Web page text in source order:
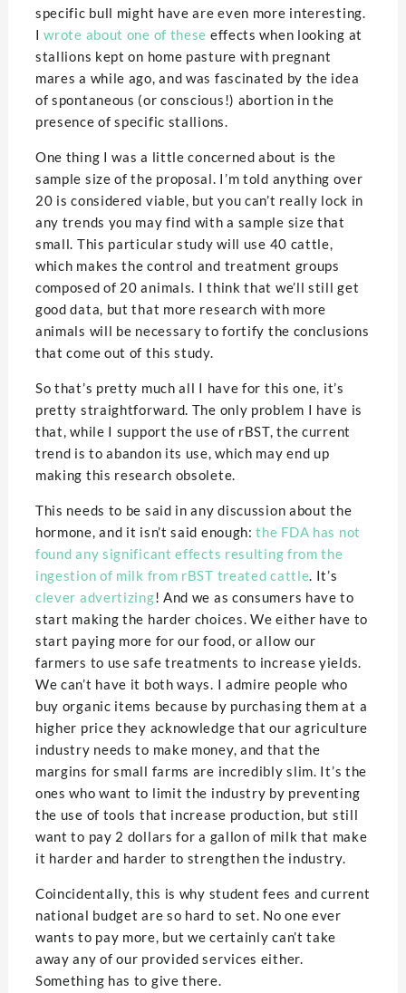
specific bull might have are even more interesting.
Iwrote about one of these effects when looking at
stallions kept on home pasture with pregnant
mares a while ago, and was fascinated by the idea
of spontaneous (or conscious!) abortion in the
presence of specific stallions.
One thing I was a little concerned about is the
sample size of the proposal. I’m told anything over
20 is considered viable, but you can’t really lock in
any trends you may find with a sample size that
small. This particular study will use 40 cattle,
which makes the control and treatment groups
composed of 20 animals. I think that we’ll still get
good data, but that more research with more
animals will be necessary to fortify the conclusions
that come out of this study.
So that’s pretty much all I have for this one, it’s
pretty straightforward. The only problem I have is
that, while I support the use of rBST, the current
trend is to abandon its use, which may end up
making this research obsolete.
This needs to be said in any discussion about the
hormone, and it isn’t said enough:the FDA has not
found any significant effects resulting from the
ingestion of milk from rBST treated cattle. It’s
clever advertizing! And we as consumers have to
start making the harder choices. We either have to
start paying more for our food, or allow our
farmers to use safe treatments to increase yields.
We can’t have it both ways. I admire people who
buy organic items because by purchasing them at a
higher price they acknowledge that our agriculture
industry needs to make money, and that the
margins for small farms are incredibly slim. It’s the
ones who want to limit the industry by preventing
the use of tools that increase production, but still
want to pay 2 dollars for a gallon of milk that make
it harder and harder to strengthen the industry.
Coincidentally, this is why student fees and current
national budget are so hard to set. No one ever
wants to pay more, but we certainly can’t take
away any of our provided services either.
Something has to give there.